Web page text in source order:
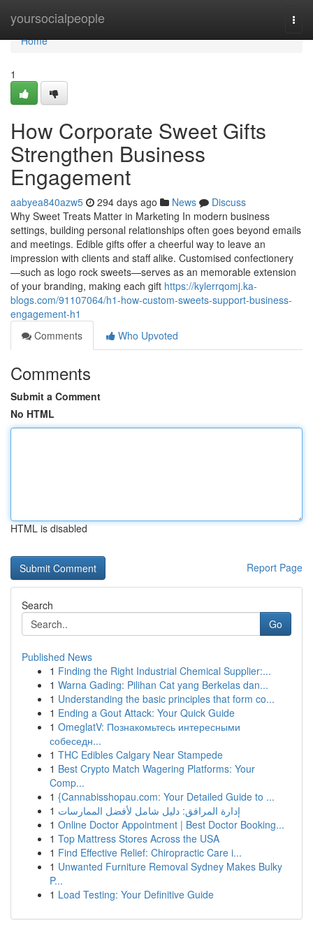
yoursocialpeople
Home
Home
1
How Corporate Sweet Gifts
Strengthen Business
Engagement
aabyea840azw5 294 days ago News
Discuss
Why Sweet Treats Matter in Marketing In modern business
settings, building personal relationships often goes beyond emails
and meetings. Edible gifts offer a cheerful way to leave an
impression with clients and staff alike. Customised confectionery
—such as logo rock sweets—serves as an memorable extension
of your branding, making each gift https://kylerrqomj.ka-
blogs.com/91107064/h1-how-custom-sweets-support-business-
engagement-h1
Comments
Who Upvoted
Comments
Submit a Comment
No HTML
HTML is disabled
Report Page
Search
Go
Published News
1 Finding the Right Industrial Chemical Supplier:...
1 Warna Gading: Pilihan Cat yang Berkelas dan...
1 Understanding the basic principles that form co...
1 Ending a Gout Attack: Your Quick Guide
1 OmeglatV: Познакомьтесь интересными
собеседн...
1 THC Edibles Calgary Near Stampede
1 Best Crypto Match Wagering Platforms: Your
Comp...
1 {Cannabisshopau.com: Your Detailed Guide to ...
1 إدارة المرافق: دليل شامل لأفضل الممارسات
1 Online Doctor Appointment | Best Doctor Booking...
1 Top Mattress Stores Across the USA
1 Find Effective Relief: Chiropractic Care i...
1 Unwanted Furniture Removal Sydney Makes Bulky
P...
1 Load Testing: Your Definitive Guide